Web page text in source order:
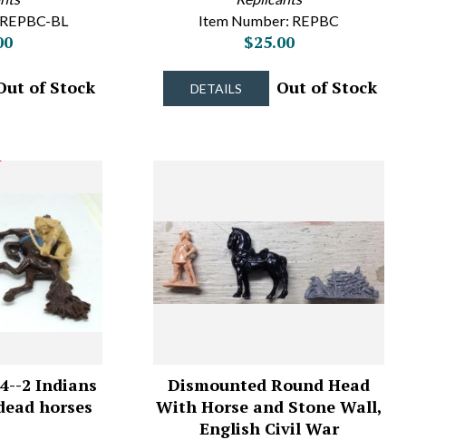
BL
of Stock
Item Number: REPBC
$25.00
DETAILS Out of Stock
2 Indians
horses
Dismounted Round Head
With Horse and Stone Wall,
English Civil War